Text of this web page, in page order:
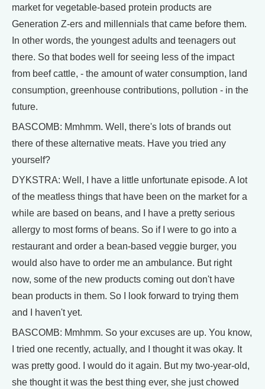
market for vegetable-based protein products are
Generation Z-ers and millennials that came before them.
In other words, the youngest adults and teenagers out
there. So that bodes well for seeing less of the impact
from beef cattle, - the amount of water consumption, land
consumption, greenhouse contributions, pollution - in the
future.
BASCOMB: Mmhmm. Well, there's lots of brands out
there of these alternative meats. Have you tried any
yourself?
DYKSTRA: Well, I have a little unfortunate episode. A lot
of the meatless things that have been on the market for a
while are based on beans, and I have a pretty serious
allergy to most forms of beans. So if I were to go into a
restaurant and order a bean-based veggie burger, you
would also have to order me an ambulance. But right
now, some of the new products coming out don't have
bean products in them. So I look forward to trying them
and I haven't yet.
BASCOMB: Mmhmm. So your excuses are up. You know,
I tried one recently, actually, and I thought it was okay. It
was pretty good. I would do it again. But my two-year-old,
she thought it was the best thing ever, she just chowed